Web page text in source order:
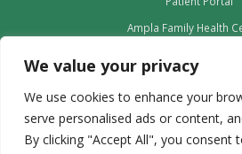
We value your privacy
We use cookies to enhance your
serve personalised ads or content,
By clicking "Accept All", you consent
Ampla Family Health
Leadership
Employment